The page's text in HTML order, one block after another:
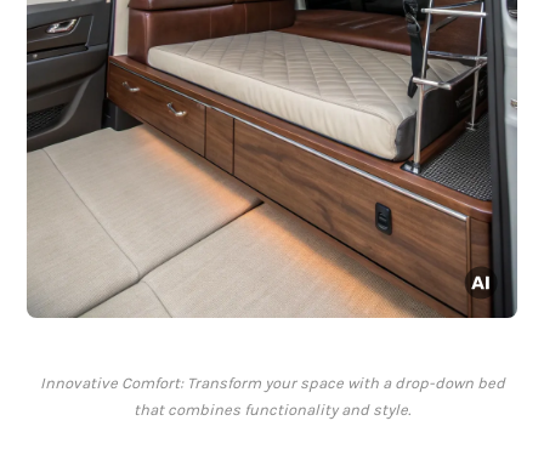
Innovative Comfort: Transform your space with a drop-down bed
that combines functionality and style.